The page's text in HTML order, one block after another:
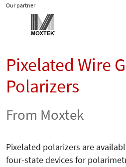
Our partner
Pixelated Wire
Polarizers
From Moxtek
Pixelated polarizers are
four-state devices for